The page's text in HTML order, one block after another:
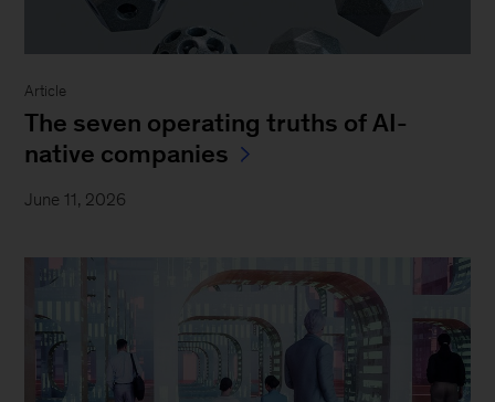
Article
The seven operating truths of AI-
native companies
June 11, 2026